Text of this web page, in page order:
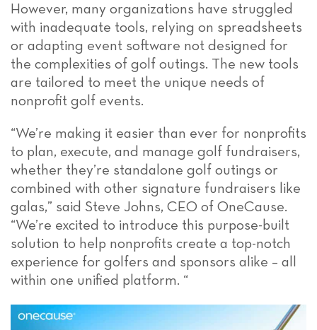
However, many organizations have struggled
with inadequate tools, relying on spreadsheets
or adapting event software not designed for
the complexities of golf outings. The new tools
are tailored to meet the unique needs of
nonprofit golf events.
“We’re making it easier than ever for nonprofits
to plan, execute, and manage golf fundraisers,
whether they’re standalone golf outings or
combined with other signature fundraisers like
galas,” said Steve Johns, CEO of OneCause.
“We’re excited to introduce this purpose-built
solution to help nonprofits create a top-notch
experience for golfers and sponsors alike – all
within one unified platform. “